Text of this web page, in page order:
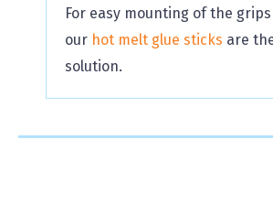
For easy mounting of the
our hot melt glue sticks are
solution.